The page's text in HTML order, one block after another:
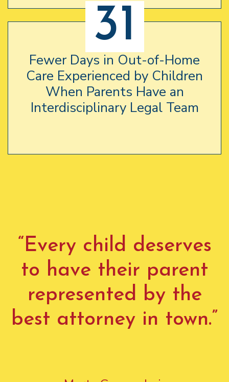
31
Fewer Days in Out-of-Home
Care Experienced by Children
When Parents Have an
Interdisciplinary Legal Team
“Every child deserves
to have their parent
represented by the
best attorney in town.”